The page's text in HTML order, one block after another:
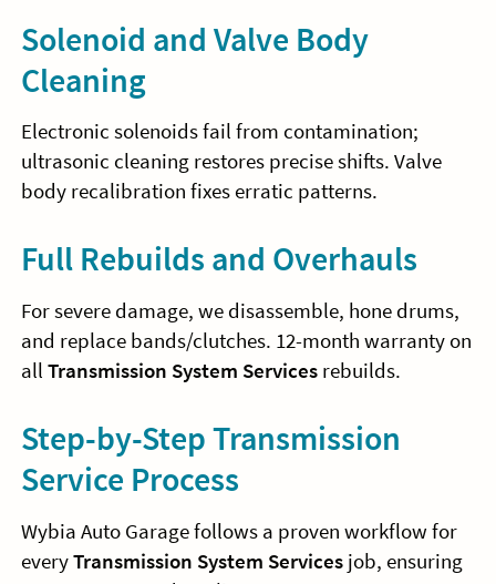
Solenoid and Valve Body
Cleaning
Electronic solenoids fail from contamination;
ultrasonic cleaning restores precise shifts. Valve
body recalibration fixes erratic patterns.
Full Rebuilds and Overhauls
For severe damage, we disassemble, hone drums,
and replace bands/clutches. 12-month warranty on
all Transmission System Servicesrebuilds.
Step-by-Step Transmission
Service Process
Wybia Auto Garage follows a proven workflow for
everyTransmission System Servicesjob, ensuring